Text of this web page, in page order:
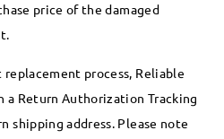
price of the damaged
process, Reliable
a Return Authorization Tracking
shipping address. Please note